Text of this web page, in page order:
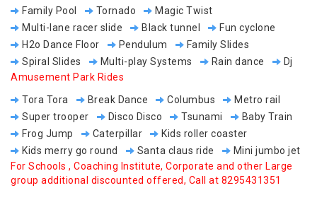
Family Pool
Tornado
Magic Twist
Multi-lane racer slide
Black tunnel
Fun cyclone
H2o Dance Floor
Pendulum
Family Slides
Spiral Slides
Multi-play Systems Rain dance
Dj
Amusement Park Rides
Tora Tora
Break Dance Columbus
Metro rail
Super trooper
Disco Disco Tsunami
Baby Train
Frog Jump
Caterpillar
Kids roller coaster
Kids merry go round
Santa claus ride
Mini jumbo jet
For Schools , Coaching Institute, Corporate and other Large
group additional discounted offered, Call at 8295431351